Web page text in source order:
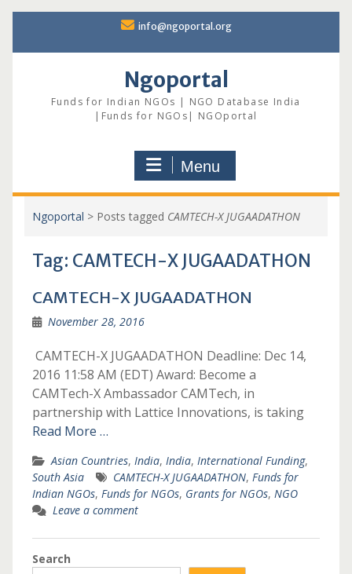
content
info@ngoportal.org
Ngoportal
Funds for Indian NGOs | NGO Database India
|Funds for NGOs| NGOportal
Menu
Ngoportal > Posts tagged CAMTECH-X JUGAADATHON
Tag: CAMTECH-X JUGAADATHON
CAMTECH-X JUGAADATHON
November 28, 2016
CAMTECH-X JUGAADATHON Deadline: Dec 14,
2016 11:58 AM (EDT) Award: Become a
CAMTech-X Ambassador CAMTech, in
partnership with Lattice Innovations, is taking
Read More …
Asian Countries, India, India, International Funding,
South Asia
CAMTECH-X JUGAADATHON, Funds for
Indian NGOs, Funds for NGOs, Grants for NGOs, NGO
Leave a comment
Search